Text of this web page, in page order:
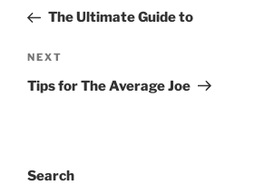
PostThe Ultimate Guide to
Next
Post
NEXT
Tips for The Average Joe
Search